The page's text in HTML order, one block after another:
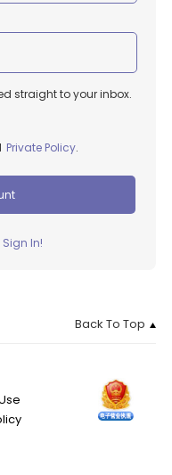
straight to your inbox.
Private Policy.
Sign In!
Back To Top